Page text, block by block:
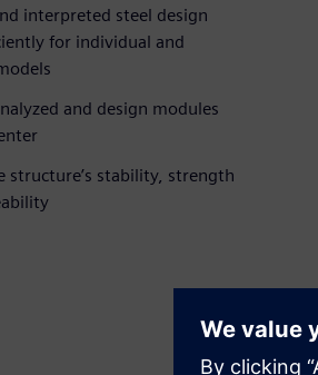
interpreted steel design
for individual and
and design modules
structure’s stability, strength